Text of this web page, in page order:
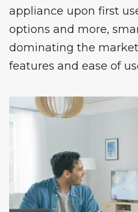
appliance upon first
options and more,
dominating the
features and ease of